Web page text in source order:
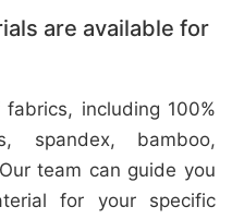
are available for
including 100%
spandex, bamboo,
team can guide you
for your specific